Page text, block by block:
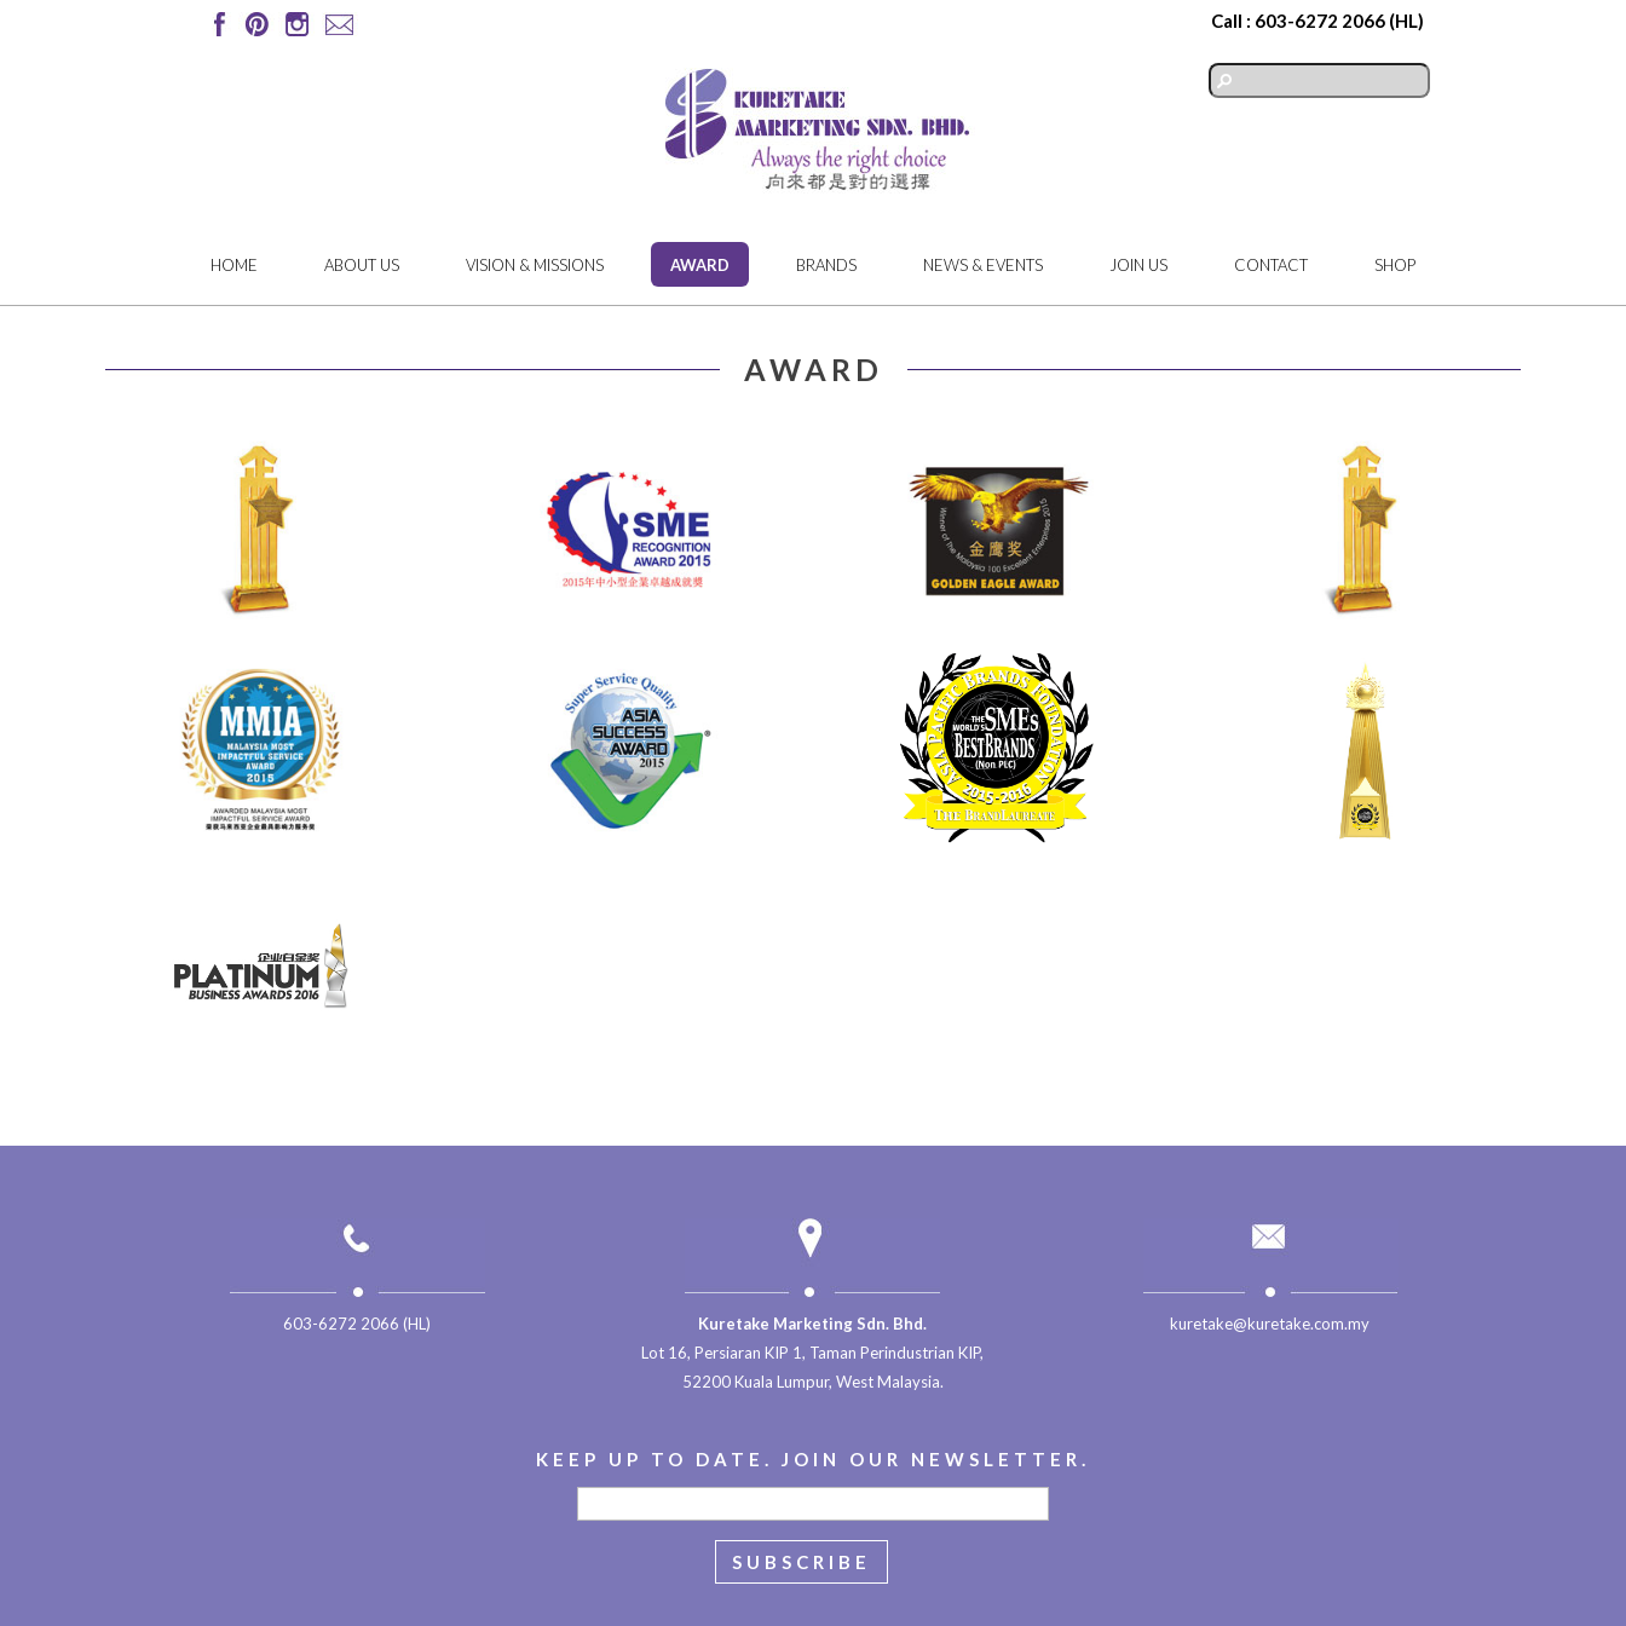
Call : 603-6272 2066 (HL)
HOME ABOUT US VISION & MISSIONS AWARD BRANDS NEWS & EVENTS JOIN US CONTACT SHOP
AWARD
603-6272 2066 (HL)
Kuretake Marketing Sdn. Bhd.
Lot 16, Persiaran KIP 1, Taman Perindustrian KIP,
52200 Kuala Lumpur, West Malaysia.
kuretake@kuretake.com.my
KEEP UP TO DATE. JOIN OUR NEWSLETTER.